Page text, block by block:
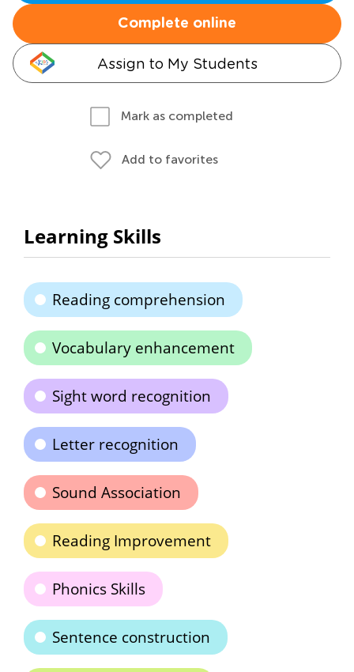
Complete online
Assign to My Students
Mark as completed
Add to favorites
Learning Skills
Reading comprehension
Vocabulary enhancement
Sight word recognition
Letter recognition
Sound Association
Reading Improvement
Phonics Skills
Sentence construction